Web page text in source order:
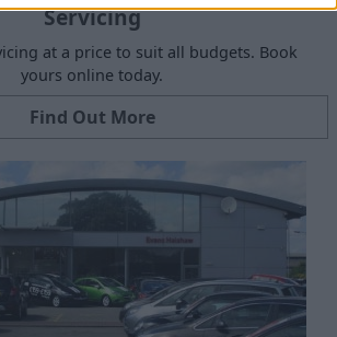
Servicing
at a price to suit all budgets. Book
yours online today.
Find Out More